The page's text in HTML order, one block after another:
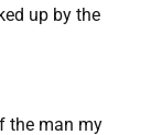
up by the
the man my